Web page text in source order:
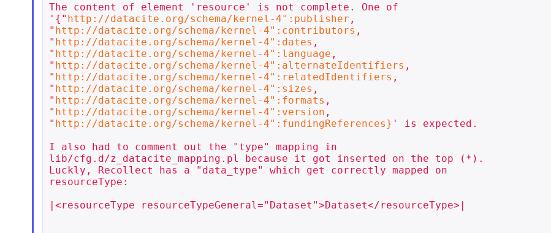
The content of element 'resource' is not complete. One of
'{" http://datacite.org/schema/kernel-4":publisher ,
" http://datacite.org/schema/kernel-4":contributors ,
" http://datacite.org/schema/kernel-4":dates ,
" http://datacite.org/schema/kernel-4":language ,
" http://datacite.org/schema/kernel-4":alternateIdentifiers ,
" http://datacite.org/schema/kernel-4":relatedIdentifiers ,
" http://datacite.org/schema/kernel-4":sizes ,
" http://datacite.org/schema/kernel-4":formats ,
" http://datacite.org/schema/kernel-4":version ,
" http://datacite.org/schema/kernel-4":fundingReferences} ' is expected.
I also had to comment out the "type" mapping in
lib/cfg.d/z_datacite_mapping.pl because it got inserted on the top (*).
Luckly, Recollect has a "data_type" which get correctly mapped on
resourceType:
|<resourceType resourceTypeGeneral="Dataset">Dataset</resourceType>|